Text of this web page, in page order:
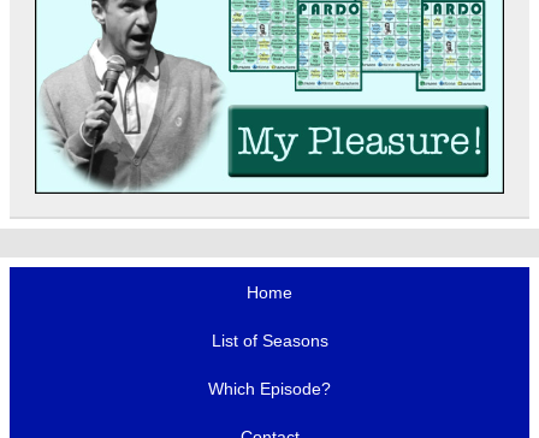
Home
List of Seasons
Which Episode?